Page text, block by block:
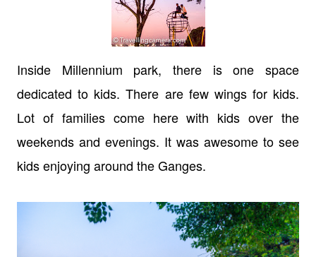
Inside Millennium park, there is one space
dedicated to kids. There are few wings for kids.
Lot of families come here with kids over the
weekends and evenings. It was awesome to see
kids enjoying around the Ganges.